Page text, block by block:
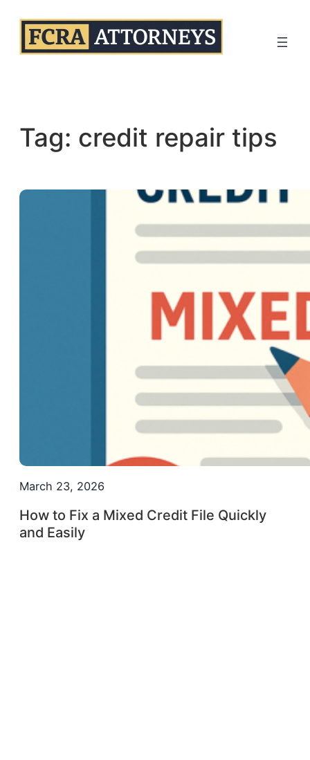
content
Tag: credit repair tips
March 23, 2026
How to Fix a Mixed Credit File Quickly
and Easily